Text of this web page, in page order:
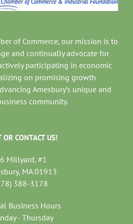
of Commerce, our mission is to
and continually advocate for
participating in economic
on promising growth
Amesbury’s unique and
community.
OR CONTACT US!
Millyard, #1
MA 01913
388-3178
Business Hours
- Thursday